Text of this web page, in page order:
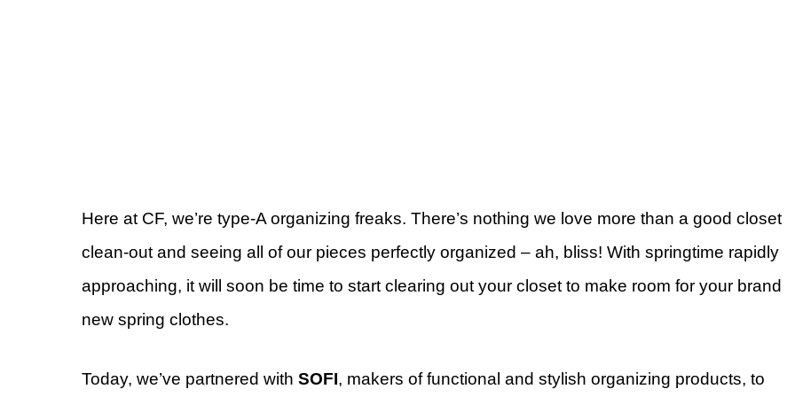
Here at CF, we’re type-A organizing freaks. There’s nothing we love more than a good closet
clean-out and seeing all of our pieces perfectly organized – ah, bliss! With springtime rapidly
approaching, it will soon be time to start clearing out your closet to make room for your brand
new spring clothes.
Today, we’ve partnered with SOFI, makers of functional and stylish organizing products, to